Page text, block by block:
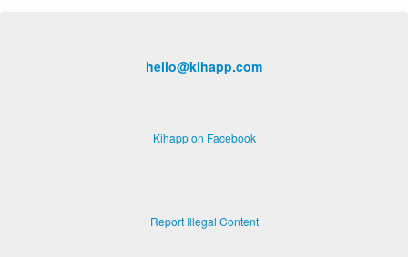
hello@kihapp.com
Kihapp on Facebook
Report Illegal Content